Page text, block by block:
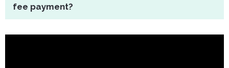
fee payment?